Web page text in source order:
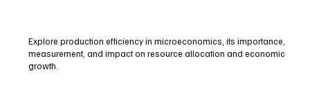
Explore production efficiency in microeconomics, its importance,
measurement, and impact on resource allocation and economic
growth.